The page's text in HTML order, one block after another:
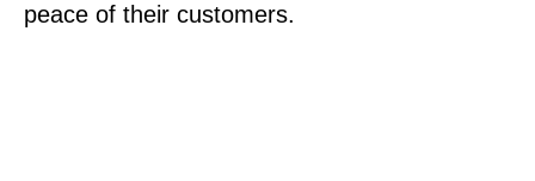
peace of their customers.